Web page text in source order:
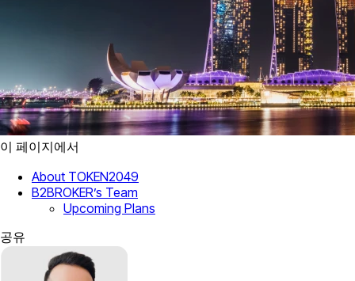
이 페이지에서
About TOKEN2049
B2BROKER’s Team
Upcoming Plans
공유